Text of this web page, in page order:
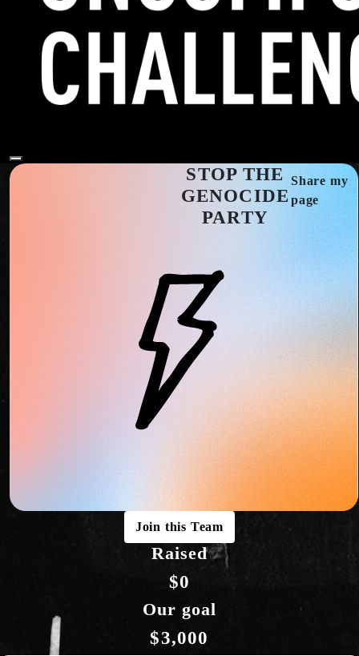
STOP THE
GENOCIDE
PARTY
Share my
page
Join this Team
Raised
$0
Our goal
$3,000